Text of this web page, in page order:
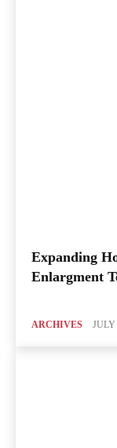
Expanding
Enlargment
ARCHIVES JULY